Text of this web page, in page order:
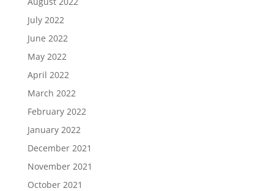
July 2022
June 2022
May 2022
April 2022
March 2022
February 2022
January 2022
December 2021
November 2021
October 2021